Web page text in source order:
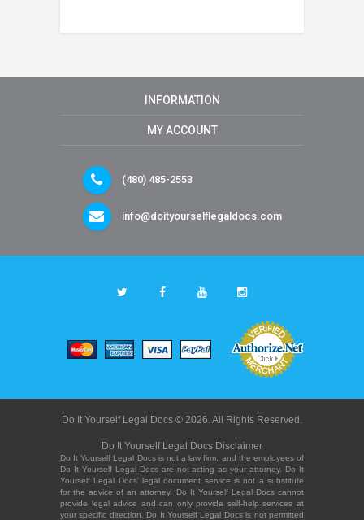
INFORMATION
MY ACCOUNT
(480) 485-2553
info@doityourselflegaldocs.com
Do It Yourself Legal Docs © 2026. All Rights Reserved.
Do It Yourself Legal Docs Disclaimer
Do It Yourself Legal Docs is not a law firm, and the employees of
Do It Yourself Legal Docs are not acting as your attorney. Do It
Yourself Legal Docs' legal document service is not a substitute
for the advice of an attorney. Do It Yourself Legal Docs cannot
provide legal advice and can only provide self-help services at
your specific direction. Do It Yourself Legal Docs is not permitted